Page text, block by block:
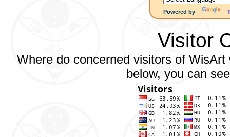
Powered by
Visitor
Where do concerned visitors of
below, you can